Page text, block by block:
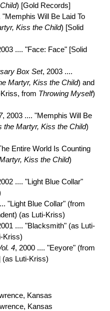
) [Gold Records]
"Memphis Will Be Laid To
Kiss the Child) [Solid
.... "Face: Face" [Solid
Box Set, 2003 ....
Martyr, Kiss the Child) and
from Throwing Myself)
, 2003 .... "Memphis Will Be
the Martyr, Kiss the Child)
Entire World Is Counting
Kiss the Child)
.... "Light Blue Collar"
"Light Blue Collar" (from
(as Luti-Kriss)
.... "Blacksmith" (as Luti-
Kriss)
4, 2000 .... "Eeyore" (from
Luti-Kriss)
Kansas
Kansas